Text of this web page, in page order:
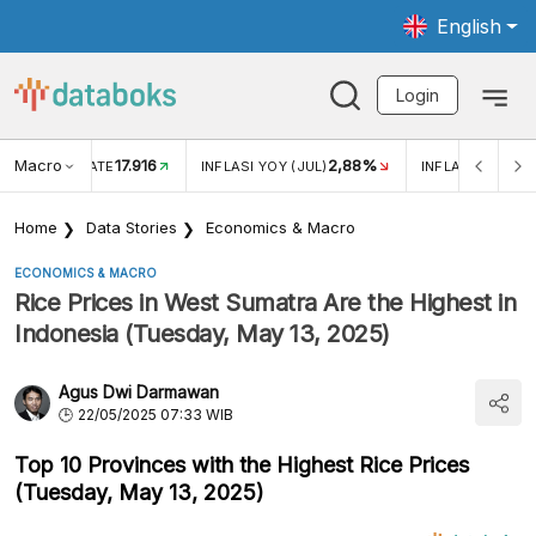
English
Login
Macro RATE17.916 INFLASI YOY (JUL) 2,88% INFLASI MOM
Home Data Stories Economics & Macro
ECONOMICS & MACRO
Rice Prices in West Sumatra Are the Highest in
Indonesia (Tuesday, May 13, 2025)
Agus Dwi Darmawan
22/05/2025 07:33 WIB
Top 10 Provinces with the Highest Rice Prices
(Tuesday, May 13, 2025)